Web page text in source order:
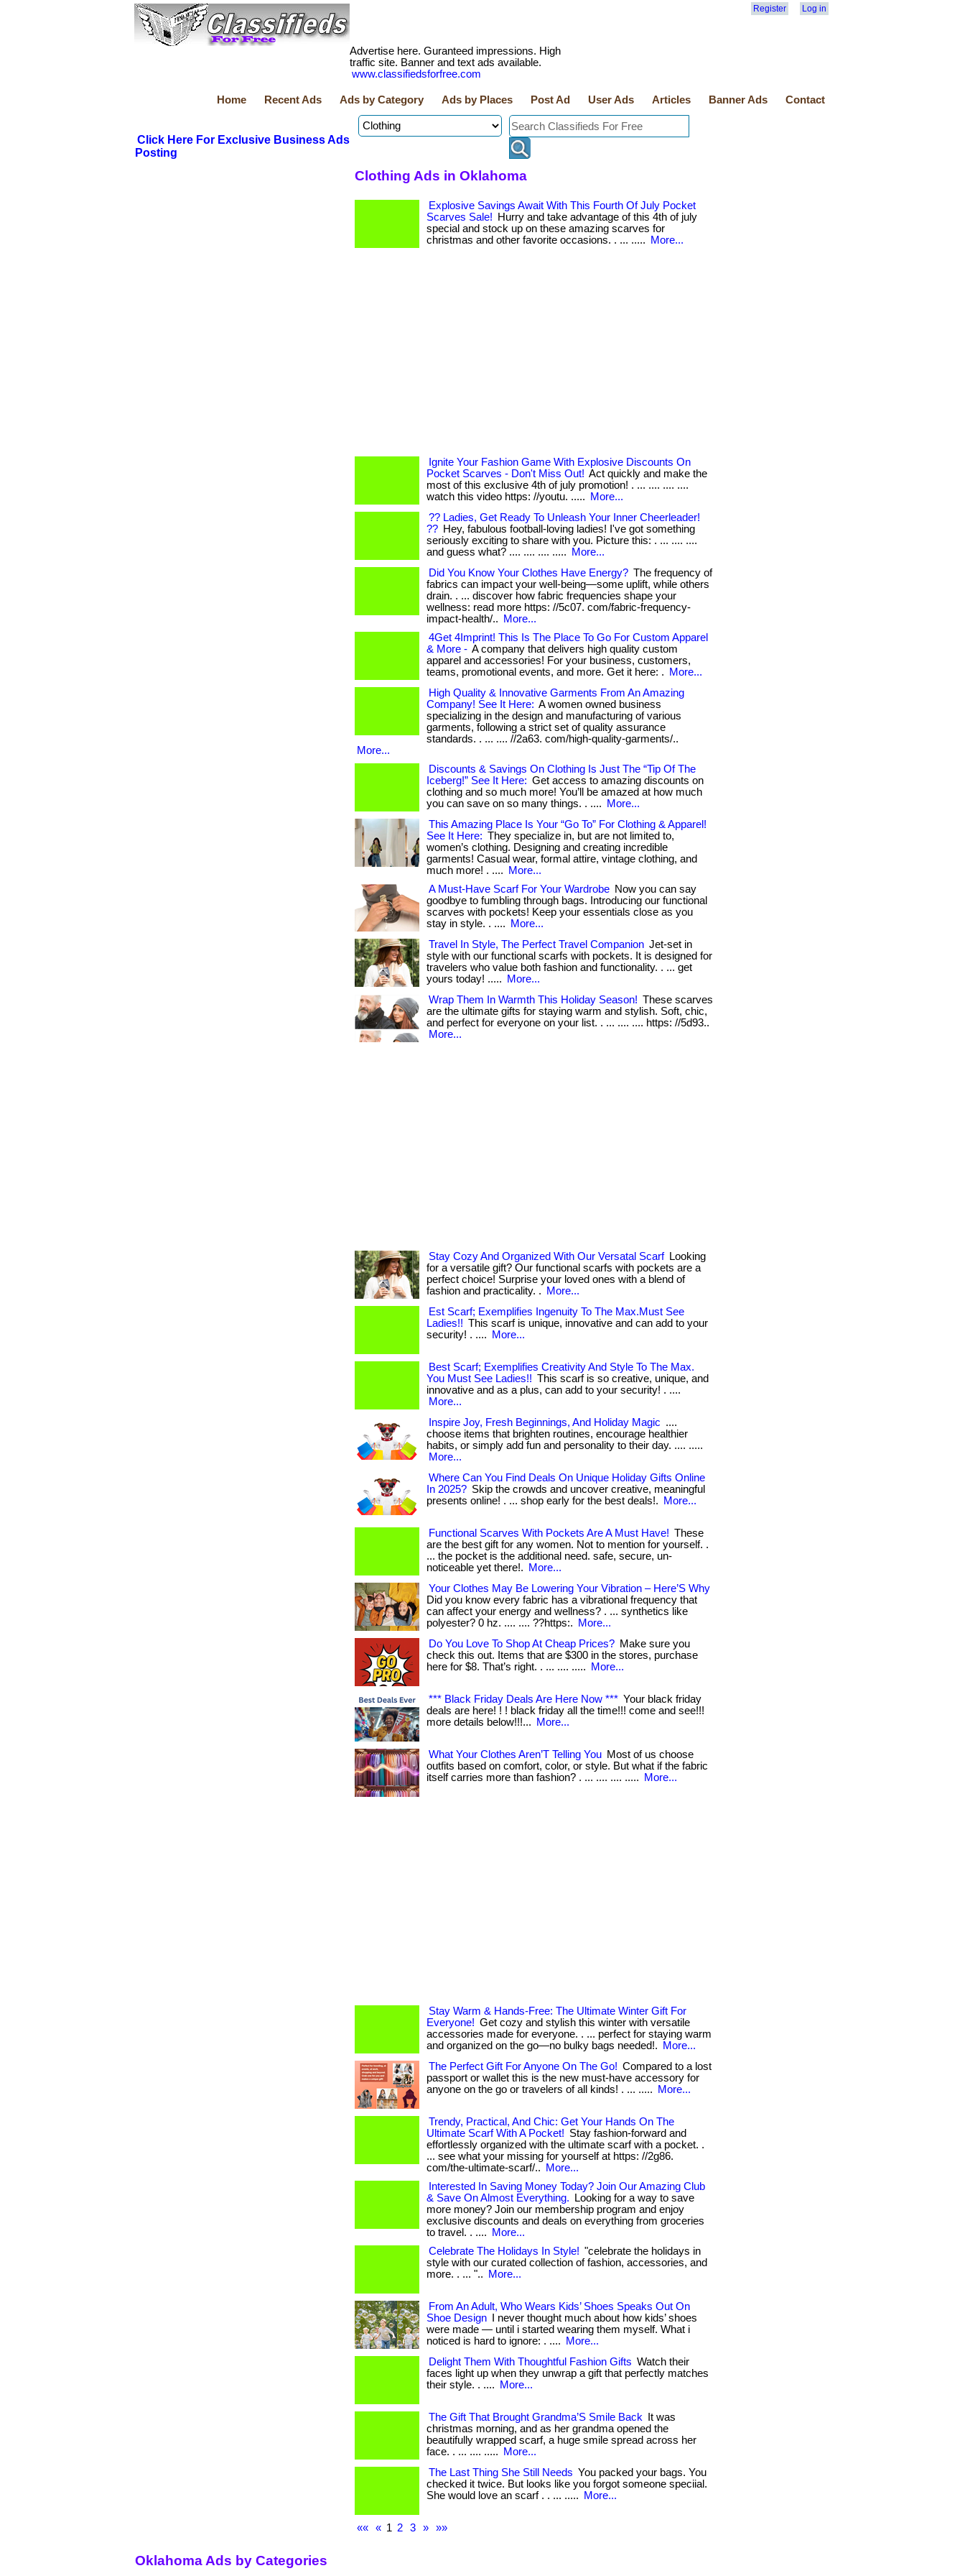
Register Log in
Advertise here. Guranteed impressions. High
traffic site. Banner and text ads available.
www.classifiedsforfree.com
Home Recent Ads Ads by Category Ads by Places Post Ad User Ads Articles Banner Ads Contact
Click Here For Exclusive Business Ads
Posting
Clothing Ads in Oklahoma
Explosive Savings Await With This Fourth Of July Pocket
Scarves Sale!
Hurry and take advantage of this 4th of july
special and stock up on these amazing scarves for
christmas and other favorite occasions. . ... .....
More...
Ignite Your Fashion Game With Explosive Discounts On
Pocket Scarves - Don't Miss Out! Act quickly and make the
most of this exclusive 4th of july promotion! . ... .... .... ....
watch this video https: //youtu. .....
More...
?? Ladies, Get Ready To Unleash Your Inner Cheerleader!
?? Hey, fabulous football-loving ladies! I've got something
seriously exciting to share with you. Picture this: . ... .... ....
and guess what? .... .... .... .....
More...
Did You Know Your Clothes Have Energy? The frequency of
fabrics can impact your well-being—some uplift, while others
drain. . ... discover how fabric frequencies shape your
wellness: read more https: //5c07. com/fabric-frequency-
impact-health/..
More...
4Get 4Imprint! This Is The Place To Go For Custom Apparel
& More - A company that delivers high quality custom
apparel and accessories! For your business, customers,
teams, promotional events, and more. Get it here: .
More...
High Quality & Innovative Garments From An Amazing
Company! See It Here: A women owned business
specializing in the design and manufacturing of various
garments, following a strict set of quality assurance
standards. . ... .... //2a63. com/high-quality-garments/..
More...
Discounts & Savings On Clothing Is Just The “Tip Of The
Iceberg!” See It Here: Get access to amazing discounts on
clothing and so much more! You’ll be amazed at how much
you can save on so many things. . ....
More...
This Amazing Place Is Your “Go To” For Clothing & Apparel!
See It Here: They specialize in, but are not limited to,
women’s clothing. Designing and creating incredible
garments! Casual wear, formal attire, vintage clothing, and
much more! . ....
More...
A Must-Have Scarf For Your Wardrobe Now you can say
goodbye to fumbling through bags. Introducing our functional
scarves with pockets! Keep your essentials close as you
stay in style. . ....
More...
Travel In Style, The Perfect Travel Companion Jet-set in
style with our functional scarfs with pockets. It is designed for
travelers who value both fashion and functionality. . ... get
yours today! .....
More...
Wrap Them In Warmth This Holiday Season! These scarves
are the ultimate gifts for staying warm and stylish. Soft, chic,
and perfect for everyone on your list. . ... .... .... https: //5d93..
More...
Stay Cozy And Organized With Our Versatal Scarf
Looking
for a versatile gift? Our functional scarfs with pockets are a
perfect choice! Surprise your loved ones with a blend of
fashion and practicality. .
More...
Est Scarf; Exemplifies Ingenuity To The Max.Must See
Ladies!! This scarf is unique, innovative and can add to your
security! . ....
More...
Best Scarf; Exemplifies Creativity And Style To The Max.
You Must See Ladies!! This scarf is so creative, unique, and
innovative and as a plus, can add to your security! . ....
More...
Inspire Joy, Fresh Beginnings, And Holiday Magic ....
choose items that brighten routines, encourage healthier
habits, or simply add fun and personality to their day. .... .....
More...
Where Can You Find Deals On Unique Holiday Gifts Online
In 2025? Skip the crowds and uncover creative, meaningful
presents online! . ... shop early for the best deals!.
More...
Functional Scarves With Pockets Are A Must Have! These
are the best gift for any women. Not to mention for yourself. .
... the pocket is the additional need. safe, secure, un-
noticeable yet there!.
More...
Your Clothes May Be Lowering Your Vibration – Here’S Why
Did you know every fabric has a vibrational frequency that
can affect your energy and wellness? . ... synthetics like
polyester? 0 hz. .... .... ??https:.
More...
Do You Love To Shop At Cheap Prices? Make sure you
check this out. Items that are $300 in the stores, purchase
here for $8. That’s right. . ... .... .....
More...
*** Black Friday Deals Are Here Now *** Your black friday
deals are here! ! ! black friday all the time!!! come and see!!!
more details below!!!...
More...
What Your Clothes Aren’T Telling You Most of us choose
outfits based on comfort, color, or style. But what if the fabric
itself carries more than fashion? . ... .... .... .....
More...
Stay Warm & Hands-Free: The Ultimate Winter Gift For
Everyone! Get cozy and stylish this winter with versatile
accessories made for everyone. . ... perfect for staying warm
and organized on the go—no bulky bags needed!.
More...
The Perfect Gift For Anyone On The Go! Compared to a lost
passport or wallet this is the new must-have accessory for
anyone on the go or travelers of all kinds! . ... .....
More...
Trendy, Practical, And Chic: Get Your Hands On The
Ultimate Scarf With A Pocket! Stay fashion-forward and
effortlessly organized with the ultimate scarf with a pocket. .
... see what your missing for yourself at https: //2g86.
com/the-ultimate-scarf/..
More...
Interested In Saving Money Today? Join Our Amazing Club
& Save On Almost Everything.
Looking for a way to save
more money? Join our membership program and enjoy
exclusive discounts and deals on everything from groceries
to travel. . ....
More...
Celebrate The Holidays In Style! "celebrate the holidays in
style with our curated collection of fashion, accessories, and
more. . ... "..
More...
From An Adult, Who Wears Kids’ Shoes Speaks Out On
Shoe Design
I never thought much about how kids’ shoes
were made — until i started wearing them myself. What i
noticed is hard to ignore: . ....
More...
Delight Them With Thoughtful Fashion Gifts Watch their
faces light up when they unwrap a gift that perfectly matches
their style. . ....
More...
The Gift That Brought Grandma’S Smile Back
It was
christmas morning, and as her grandma opened the
beautifully wrapped scarf, a huge smile spread across her
face. . ... .... .....
More...
The Last Thing She Still Needs You packed your bags. You
checked it twice. But looks like you forgot someone speciial.
She would love an scarf . . ... .....
More...
«« « 1 2 3 » »»
Oklahoma Ads by Categories